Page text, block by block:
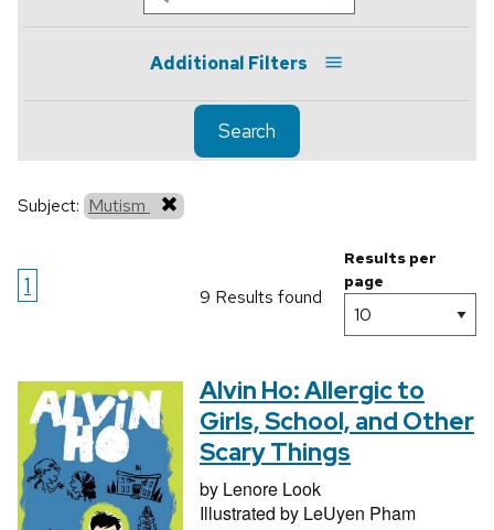
Additional Filters
Search
Subject: Mutism
1 9 Results found
Results per
page
Alvin Ho: Allergic to
Girls, School, and Other
Scary Things
by Lenore Look
Illustrated by LeUyen Pham